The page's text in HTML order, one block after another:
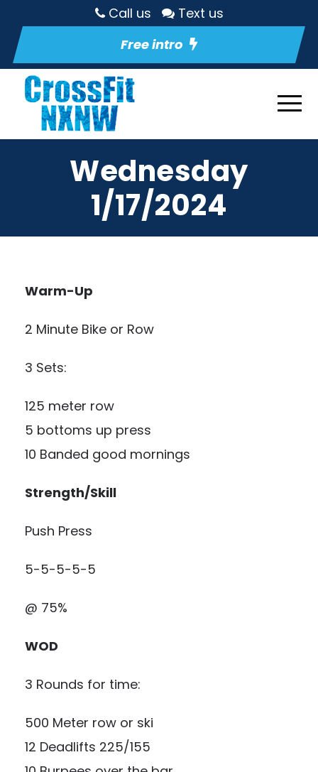
Call us
Text us
Free intro
Wednesday
1/17/2024
Warm-Up
2 Minute Bike or Row
3 Sets:
125 meter row
5 bottoms up press
10 Banded good mornings
Strength/Skill
Push Press
5-5-5-5-5
@ 75%
WOD
3 Rounds for time:
500 Meter row or ski
12 Deadlifts 225/155